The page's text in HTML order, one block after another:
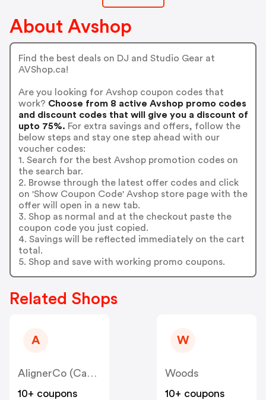
About Avshop
Find the best deals on DJ and Studio Gear at
AVShop.ca!
Are you looking for Avshop coupon codes that
work? Choose from 8 active Avshop promo codes
and discount codes that will give you a discount of
upto 75%. For extra savings and offers, follow the
below steps and stay one step ahead with our
voucher codes:
1. Search for the best Avshop promotion codes on
the search bar.
2. Browse through the latest offer codes and click
on 'Show Coupon Code' Avshop store page with the
offer will open in a new tab.
3. Shop as normal and at the checkout paste the
coupon code you just copied.
4. Savings will be reflected immediately on the cart
total.
5. Shop and save with working promo coupons.
Related Shops
A
AlignerCo (Canada) CA
10+ coupons
W
Woods
10+ coupons